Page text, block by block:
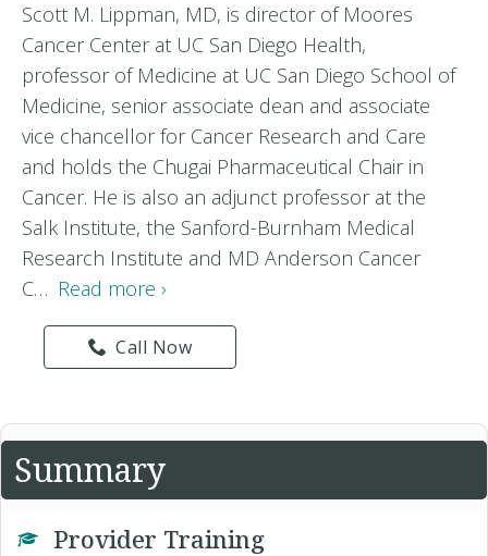
Scott M. Lippman, MD, is director of Moores
Cancer Center at UC San Diego Health,
professor of Medicine at UC San Diego School of
Medicine, senior associate dean and associate
vice chancellor for Cancer Research and Care
and holds the Chugai Pharmaceutical Chair in
Cancer. He is also an adjunct professor at the
Salk Institute, the Sanford-Burnham Medical
Research Institute and MD Anderson Cancer
C… Read more ›
Call Now
Summary
Provider Training